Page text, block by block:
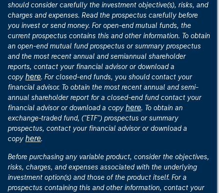
should consider carefully the investment objective(s), risks, and
charges and expenses. Read the prospectus carefully before
you invest or send money. For open-end mutual funds, the
current prospectus contains this and other information. To obtain
an open-end mutual fund prospectus or summary prospectus
and the most recent annual and semiannual shareholder
reports, contact your financial advisor or download a
copy here. For closed-end funds, you should contact your
financial advisor. To obtain the most recent annual and semi-
annual shareholder report for a closed-end fund contact your
financial advisor or download a copy here. To obtain an
exchange-traded fund, ("ETF") prospectus or summary
prospectus, contact your financial advisor or download a
copy here.
Before purchasing any variable product, consider the objectives,
risks, charges, and expenses associated with the underlying
investment option(s) and those of the product itself. For a
prospectus containing this and other information, contact your